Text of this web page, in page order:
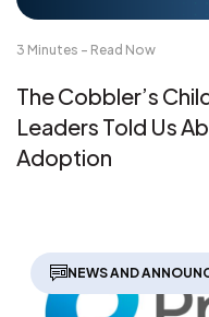
3 Minutes - Read Now
The Cobbler’s
Leaders Told Us
Adoption
NEWS AND